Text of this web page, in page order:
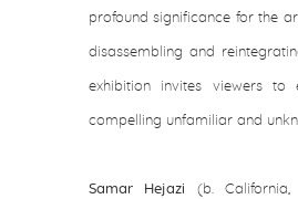
profound significance for the
disassembling and
exhibition invites viewers to
compelling unfamiliar and
Samar Hejazi (b. California,